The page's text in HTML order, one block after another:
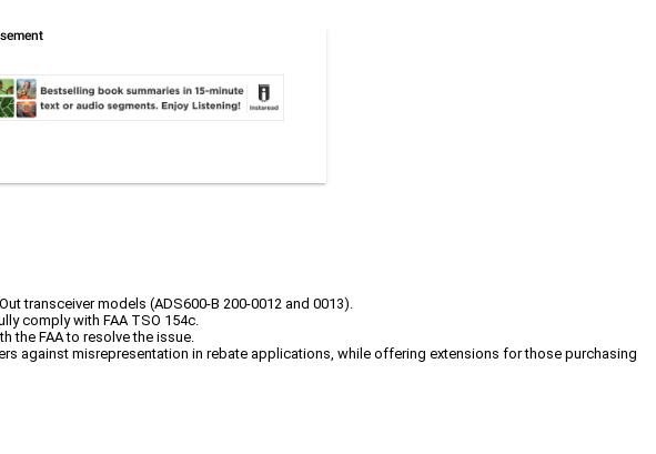
transceiver models (ADS600-B 200-0012 and 0013).
comply with FAA TSO 154c.
the FAA to resolve the issue.
against misrepresentation in rebate applications, while offering extensions for those purchasing